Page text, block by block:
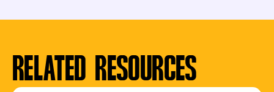
RELATED RESOURCES